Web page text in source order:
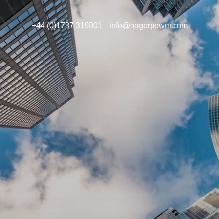
+44 (0)1787 319001 info@pagerpower.com